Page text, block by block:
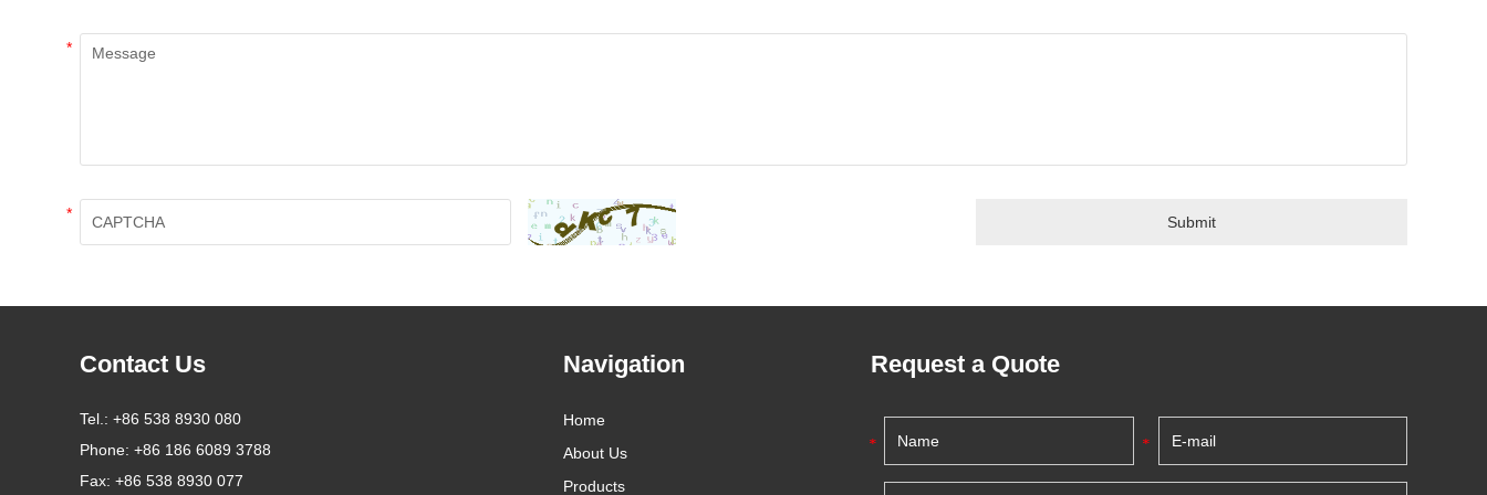
*
*
Contact Us
Tel.: +86 538 8930 080
Phone: +86 186 6089 3788
Fax: +86 538 8930 077
Navigation
Home
About Us
Products
Request a Quote